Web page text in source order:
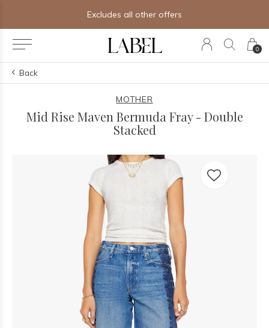
0
Free shipping on orders of $250+
Back
MOTHER
Mid Rise Maven Bermuda Fray - Double
Stacked